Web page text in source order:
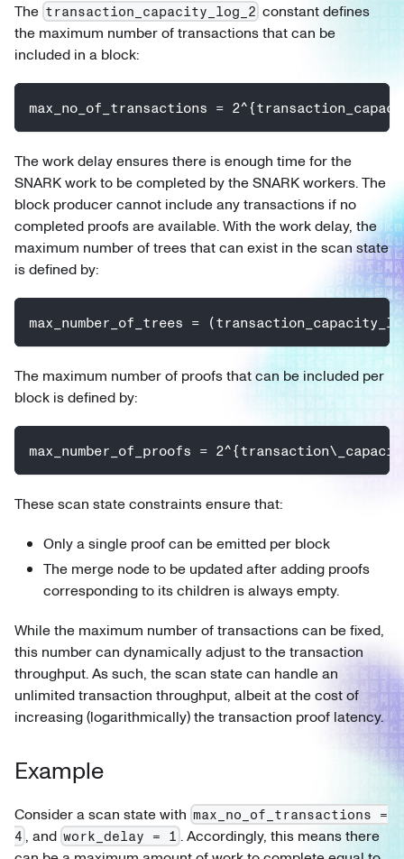
The transaction_capacity_log_2 constant defines
the maximum number of transactions that can be
included in a block:
max_no_of_transactions =
The work delay ensures there is enough time for the
SNARK work to be completed by the SNARK workers. The
block producer cannot include any transactions if no
completed proofs are available. With the work delay, the
maximum number of trees that can exist in the scan state
is defined by:
max_number_of_trees =
The maximum number of proofs that can be included per
block is defined by:
max_number_of_proofs =
These scan state constraints ensure that:
Only a single proof can be emitted per block
The merge node to be updated after adding proofs
corresponding to its children is always empty.
While the maximum number of transactions can be fixed,
this number can dynamically adjust to the transaction
throughput. As such, the scan state can handle an
unlimited transaction throughput, albeit at the cost of
increasing (logarithmically) the transaction proof latency.
Example
Consider a scan state with max_no_of_transactions =
4 , and work_delay = 1 . Accordingly, this means there